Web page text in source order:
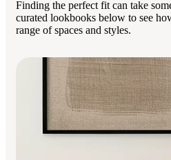
Finding the perfect fit can take
curated lookbooks below to see
range of spaces and styles.